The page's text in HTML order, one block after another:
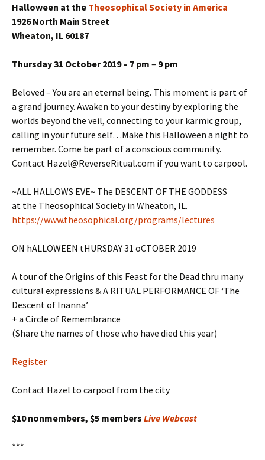
Halloween at the Theosophical Society in America
1926 North Main Street
Wheaton, IL 60187
Thursday 31 October 2019 – 7 pm – 9 pm
Beloved – You are an eternal being. This moment is part of
a grand journey. Awaken to your destiny by exploring the
worlds beyond the veil, connecting to your karmic group,
calling in your future self…Make this Halloween a night to
remember. Come be part of a conscious community.
Contact Hazel@ReverseRitual.com if you want to carpool.
~ALL HALLOWS EVE~ The DESCENT OF THE GODDESS
at the Theosophical Society in Wheaton, IL.
https://www.theosophical.org/programs/lectures
ON hALLOWEEN tHURSDAY 31 oCTOBER 2019
A tour of the Origins of this Feast for the Dead thru many
cultural expressions & A RITUAL PERFORMANCE OF ‘The
Descent of Inanna’
+ a Circle of Remembrance
(Share the names of those who have died this year)
Register
Contact Hazel to carpool from the city
$10 nonmembers, $5 members Live Webcast
***